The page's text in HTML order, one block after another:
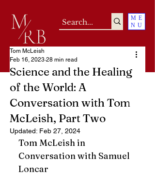
ME
NU
Science and the Healing
of the World: A
Conversation with Tom
McLeish, Part Two
Tom McLeish
Feb 16, 2023 28 min read
Updated: Feb 27, 2024
Tom McLeish in
Conversation with Samuel
Loncar